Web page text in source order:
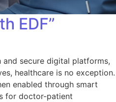
EDF”
secure digital platforms,
healthcare is no exception.
enabled through smart
for doctor-patient